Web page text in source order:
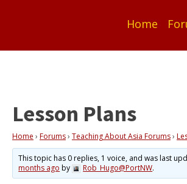
Home
Lesson Plans
Home › Forums› Teaching About Asia Forums›
This topic has 0 replies, 1 voice, and was last
months ago by Rob_Hugo@PortNW.